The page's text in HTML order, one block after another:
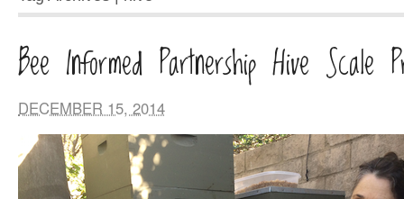
Bee Informed Partnership Hive Scale
DECEMBER 15, 2014